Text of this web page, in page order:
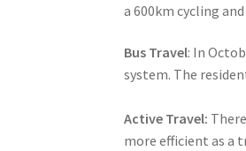
a 600km cycling
Bus Travel: In
system. The
Active Travel:
more efficient as a